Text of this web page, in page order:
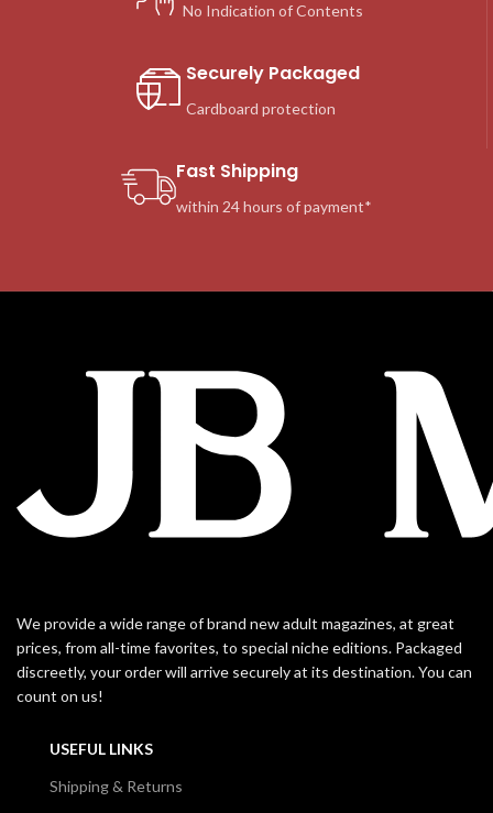
No Indication of Contents
Securely Packaged
Cardboard protection
Fast Shipping
within 24 hours of payment*
We provide a wide range of brand new adult magazines, at great
prices, from all-time favorites, to special niche editions. Packaged
discreetly, your order will arrive securely at its destination. You can
count on us!
USEFUL LINKS
Shipping & Returns